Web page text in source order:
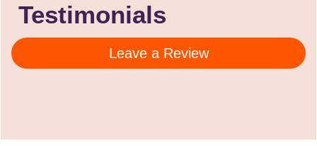
Testimonials
Leave a Review